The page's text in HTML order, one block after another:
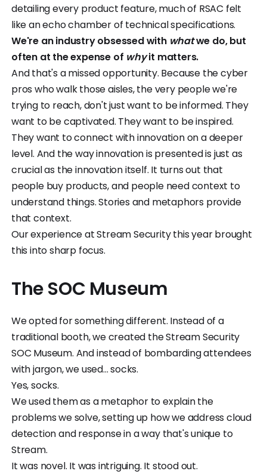
detailing every product feature, much of RSAC felt
like an echo chamber of technical specifications.
We're an industry obsessed with whatwe do, but
often at the expense of whyit matters.
And that's a missed opportunity. Because the cyber
pros who walk those aisles, the very people we're
trying to reach, don't just want to be informed. They
want to be captivated. They want to be inspired.
They want to connect with innovation on a deeper
level. And the way innovation is presented is just as
crucial as the innovation itself. It turns out that
people buy products, and people need context to
understand things. Stories and metaphors provide
that context.
Our experience at Stream Security this year brought
this into sharp focus.
The SOC Museum
We opted for something different. Instead of a
traditional booth, we created the Stream Security
SOC Museum. And instead of bombarding attendees
with jargon, we used... socks.
Yes, socks.
We used them as a metaphor to explain the
problems we solve, setting up how we address cloud
detection and response in a way that's unique to
Stream.
It was novel. It was intriguing. It stood out.